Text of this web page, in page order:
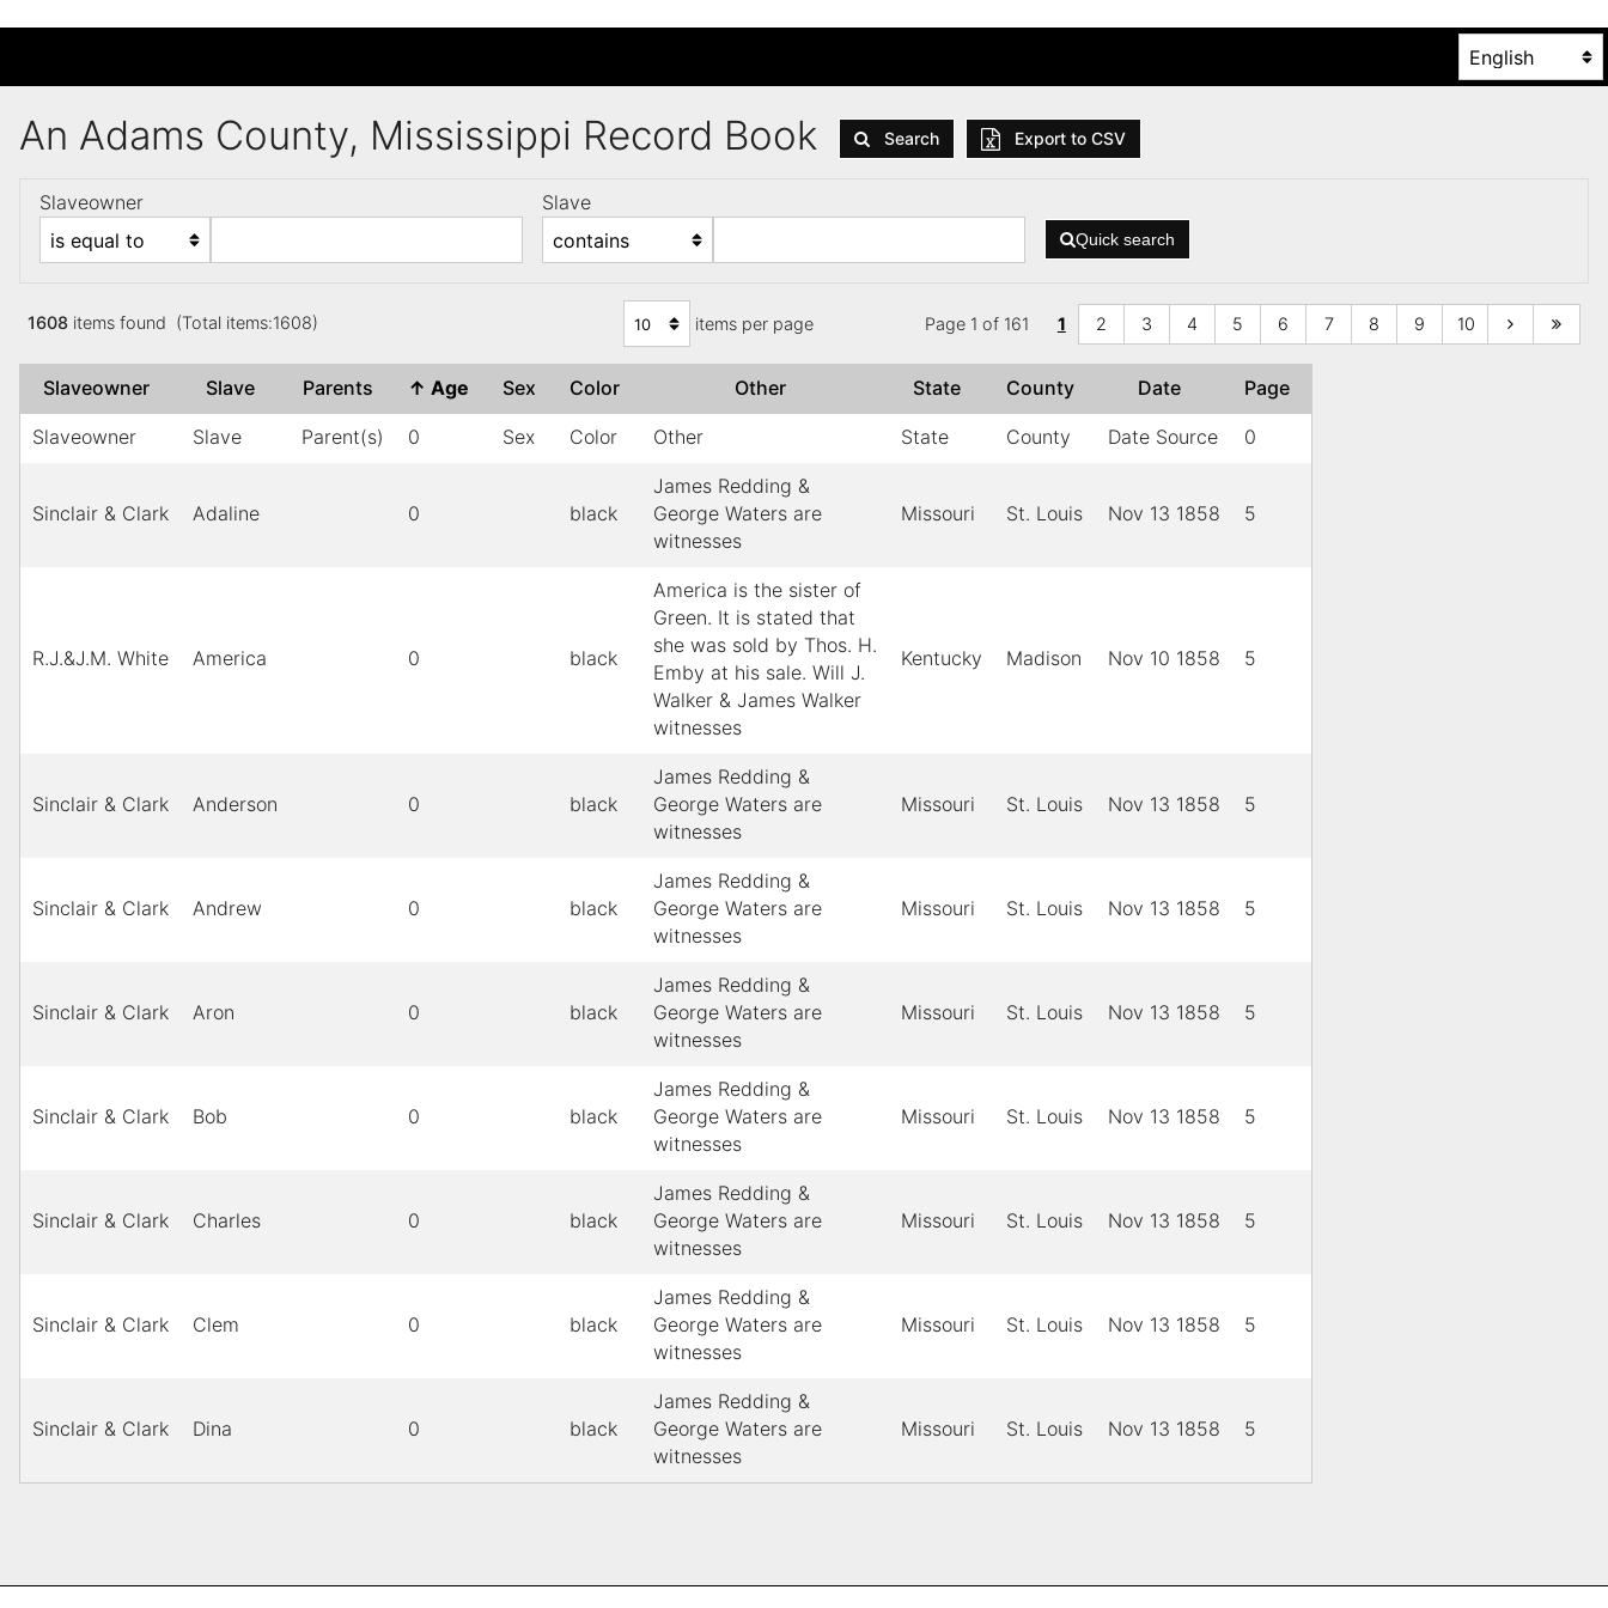
An Adams County, Mississippi Record Book Search Export to CSV
Slaveowner Slave
Quick search
1608 items found (Total items:1608) items per page Page 1 of 161 1 2 3 4 5 6 7 8 9 10
Slaveowner Slave Parents ↑ Age Sex Color Other State County Date Page
Slaveowner Slave Parent(s) 0 Sex Color Other State County Date Source 0
Sinclair & Clark Adaline 0 black
James Redding &
George Waters are
witnesses
Missouri St. Louis Nov 13 1858 5
R.J.&J.M. White America 0 black
America is the sister of
Green. It is stated that
she was sold by Thos. H.
Emby at his sale. Will J.
Walker & James Walker
witnesses
Kentucky Madison Nov 10 1858 5
Sinclair & Clark Anderson 0 black
James Redding &
George Waters are
witnesses
Missouri St. Louis Nov 13 1858 5
Sinclair & Clark Andrew 0 black
James Redding &
George Waters are
witnesses
Missouri St. Louis Nov 13 1858 5
Sinclair & Clark Aron 0 black
James Redding &
George Waters are
witnesses
Missouri St. Louis Nov 13 1858 5
Sinclair & Clark Bob 0 black
James Redding &
George Waters are
witnesses
Missouri St. Louis Nov 13 1858 5
Sinclair & Clark Charles 0 black
James Redding &
George Waters are
witnesses
Missouri St. Louis Nov 13 1858 5
Sinclair & Clark Clem 0 black
James Redding &
George Waters are
witnesses
Missouri St. Louis Nov 13 1858 5
Sinclair & Clark Dina 0 black
James Redding &
George Waters are
witnesses
Missouri St. Louis Nov 13 1858 5